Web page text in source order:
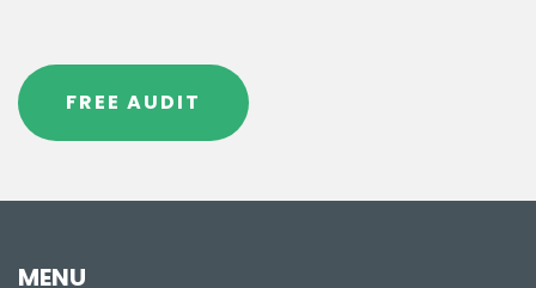
FREE AUDIT
MENU